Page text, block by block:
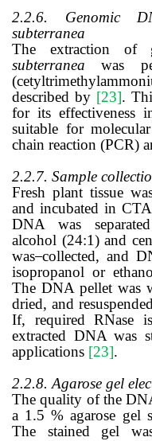
2.2.6. Genomic
subterranea
The extraction of
subterranea was
described by [23].
for its effectiveness
suitable for
chain reaction (PCR)
2.2.7. Sample
Fresh plant tissue
and incubated in
DNA was
alcohol (24:1) and
was collected, and
isopropanol or
The DNA pellet was
dried, and
If, required RNase
extracted DNA was
applications [23].
2.2.8. Agarose gel
The quality of the
a 1.5 % agarose gel
The stained gel